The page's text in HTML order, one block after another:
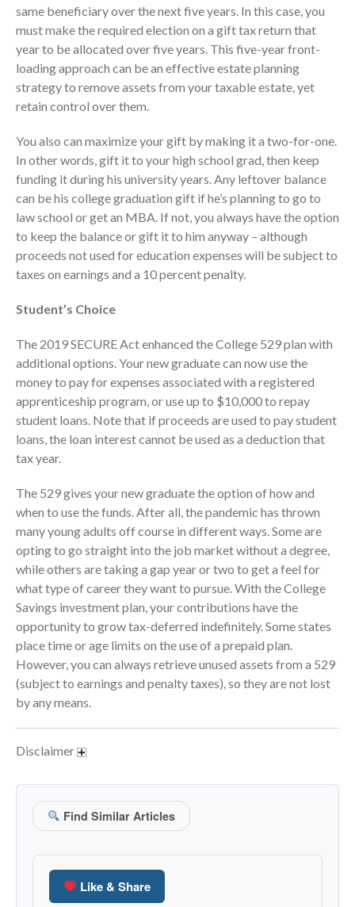
June 2026
May 2026
March 2026
November 2025
October 2025
September 2025
August 2025
July 2025
April 2025
March 2025
February 2025
January 2025
December 2024
September 2024
August 2024
July 2024
June 2024
May 2024
April 2024
March 2024
February 2024
January 2024
September 2023
August 2023
July 2023
June 2023
same beneficiary over the next five years. In this case, you
must make the required election on a gift tax return that
year to be allocated over five years. This five-year front-
loading approach can be an effective estate planning
strategy to remove assets from your taxable estate, yet
retain control over them.
You also can maximize your gift by making it a two-for-one.
In other words, gift it to your high school grad, then keep
funding it during his university years. Any leftover balance
can be his college graduation gift if he’s planning to go to
law school or get an MBA. If not, you always have the option
to keep the balance or gift it to him anyway – although
proceeds not used for education expenses will be subject to
taxes on earnings and a 10 percent penalty.
Student’s Choice
The 2019 SECURE Act enhanced the College 529 plan with
additional options. Your new graduate can now use the
money to pay for expenses associated with a registered
apprenticeship program, or use up to $10,000 to repay
student loans. Note that if proceeds are used to pay student
loans, the loan interest cannot be used as a deduction that
tax year.
The 529 gives your new graduate the option of how and
when to use the funds. After all, the pandemic has thrown
many young adults off course in different ways. Some are
opting to go straight into the job market without a degree,
while others are taking a gap year or two to get a feel for
what type of career they want to pursue. With the College
Savings investment plan, your contributions have the
opportunity to grow tax-deferred indefinitely. Some states
place time or age limits on the use of a prepaid plan.
However, you can always retrieve unused assets from a 529
(subject to earnings and penalty taxes), so they are not lost
by any means.
Disclaimer
Find Similar Articles
Like & Share